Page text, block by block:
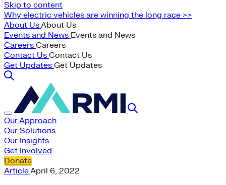
Skip to content
Why electric vehicles are winning the long race >>
About UsAbout Us
Events and News Events and News
Careers Careers
Contact Us Contact Us
Get Updates Get Updates
Our Approach
Our Solutions
Our Insights
Get Involved
Donate
ArticleApril 6, 2022